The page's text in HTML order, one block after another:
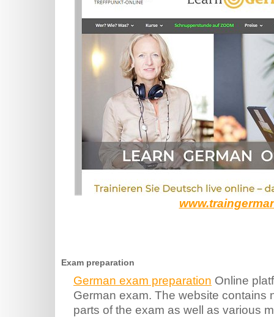
Exam preparation
German exam preparation Online
German exam. The website contains
parts of the exam as well as various